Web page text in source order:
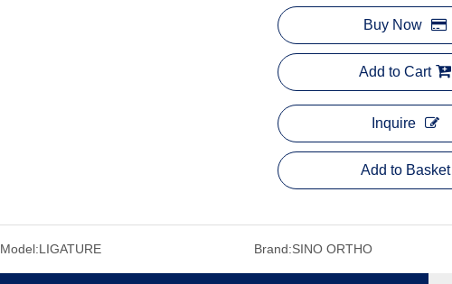
Buy Now
Add to Cart
Inquire
Add to Basket
Model:LIGATURE Brand:SINO ORTHO